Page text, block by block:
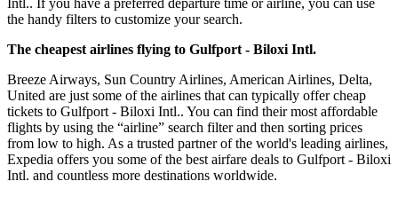
Intl.. If you have a preferred departure time or airline, you can use
the handy filters to customize your search.
The cheapest airlines flying to Gulfport - Biloxi Intl.
Breeze Airways, Sun Country Airlines, American Airlines, Delta,
United are just some of the airlines that can typically offer cheap
tickets to Gulfport - Biloxi Intl.. You can find their most affordable
flights by using the “airline” search filter and then sorting prices
from low to high. As a trusted partner of the world's leading airlines,
Expedia offers you some of the best airfare deals to Gulfport - Biloxi
Intl. and countless more destinations worldwide.